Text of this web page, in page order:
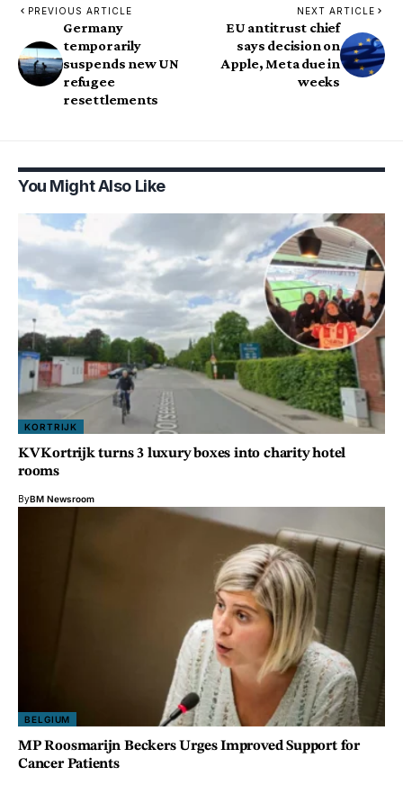
PREVIOUS ARTICLE
Germany
temporarily
suspends new UN
refugee
resettlements
NEXT ARTICLE
EU antitrust chief
says decision on
Apple, Meta due in
weeks
You Might Also Like
KORTRIJK
KV Kortrijk turns 3 luxury boxes into charity hotel
rooms
ByBM Newsroom
BELGIUM
MP Roosmarijn Beckers Urges Improved Support for
Cancer Patients